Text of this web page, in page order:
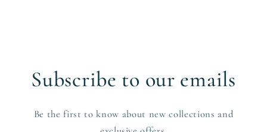
Subscribe to our emails
Be the first to know about new collections and